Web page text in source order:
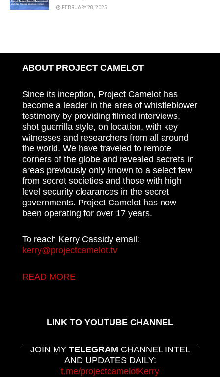
FEBRUARY 28, 2025
ABOUT PROJECT CAMELOT
Since its inception, Project Camelot has
become a leader in the area of whistleblower
testimony by providing filmed interviews,
shot guerrilla style, on location, with key
witnesses and researchers from all around
the world. We have traveled to remote
corners of the globe and revealed secrets in
areas previously only known to a select few
from secret societies and those with high
level security clearances in the secret
governments. Project Camelot has now
been operating for over 17 years.
To reach Kerry Cassidy email:
kerry@projectcamelot.tv
READ MORE
LINK TO YOUTUBE CHANNEL
JOIN MY TELEGRAM CHANNEL INTEL
AND UPDATES DAILY:
t.me/projectcamelotKerry